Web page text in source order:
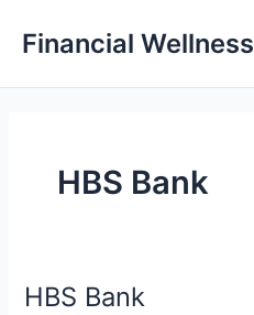
Financial Wellness
HBS Bank
HBS Bank